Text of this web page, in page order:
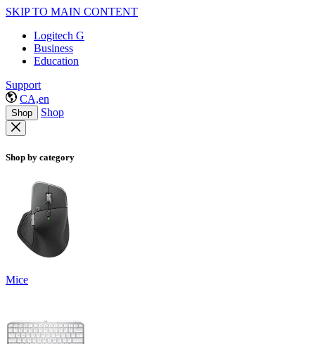
SKIP TO MAIN CONTENT
Logitech G
Business
Education
Support
CA,en
Shop Shop
Shop by category
Mice